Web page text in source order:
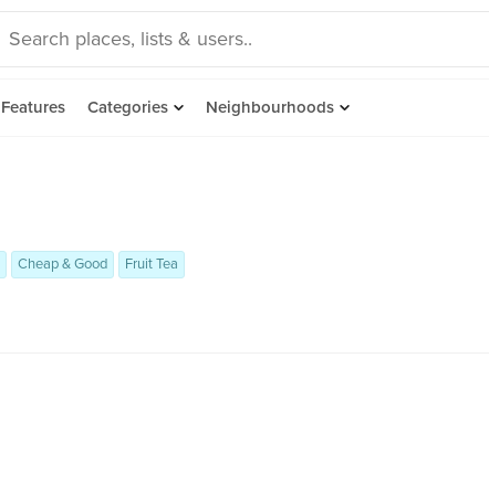
Features Categories Neighbourhoods
Cheap & Good Fruit Tea